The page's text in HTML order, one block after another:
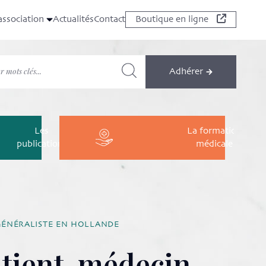
ActualitésContact Boutique en ligne
Adhérer
Les
publications
La formation
médicale
EN HOLLANDE